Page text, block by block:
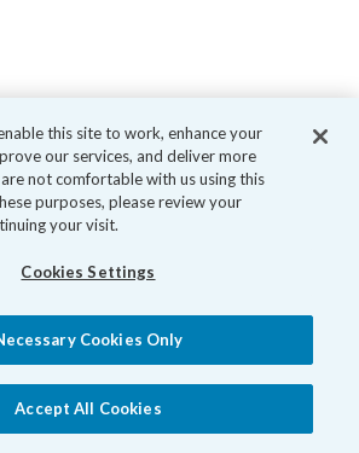
this site to work, enhance your
our services, and deliver more
not comfortable with us using this
purposes, please review your
your visit.
Cookies Settings
Cookies Only
Accept All Cookies